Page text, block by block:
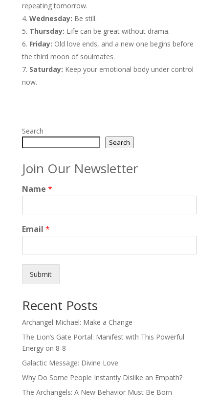
repeating tomorrow.
Wednesday: Be still.
Thursday: Life can be great without drama.
Friday: Old love ends, and a new one begins before
the third moon of soulmates.
Saturday: Keep your emotional body under control
now.
Search
Search
Join Our Newsletter
Name *
Email *
Submit
Recent Posts
Archangel Michael: Make a Change
The Lion’s Gate Portal: Manifest with This Powerful
Energy on 8-8
Galactic Message: Divine Love
Why Do Some People Instantly Dislike an Empath?
The Archangels: A New Behavior Must Be Born